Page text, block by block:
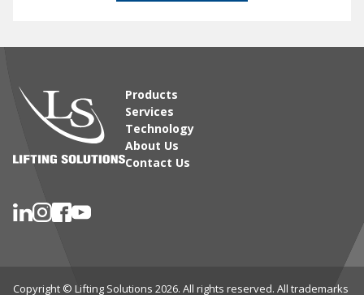
Products
Services
Technology
About Us
Contact Us
Copyright © Lifting Solutions 2026. All rights reserved. All trademarks